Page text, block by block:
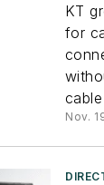
KT
for
Nov.